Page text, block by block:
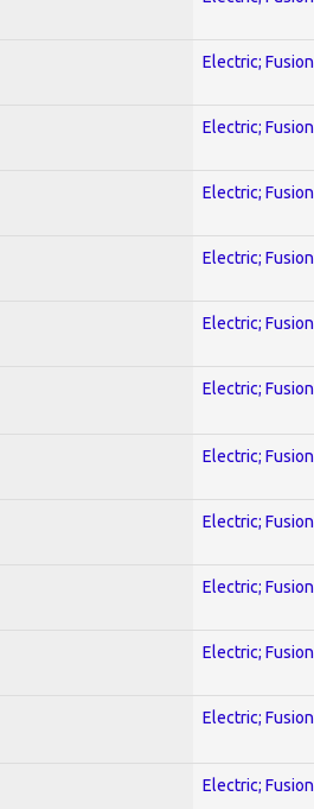
Electric; Fusion
Electric; Fusion
Electric; Fusion
Electric; Fusion
Electric; Fusion
Electric; Fusion
Electric; Fusion
Electric; Fusion
Electric; Fusion
Electric; Fusion
Electric; Fusion
Electric; Fusion